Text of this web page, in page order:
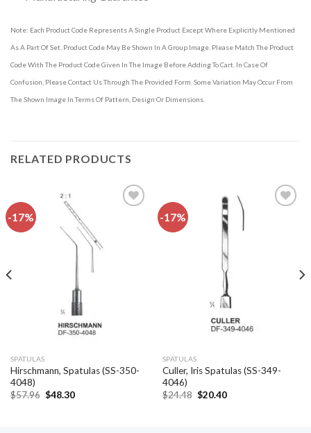
Note: Each Product Code Represents A Single Product Except Where Explicitly Mentioned
As A Part Of Set. Product Code May Be Shown In A Group Image. Please Match The Product
Code With The Product Code Given In The Image Before Adding To Cart. In Case Of
Confusion, Please Contact Us Through The Provided Form. Some Variation May Occur From
The Shown Image In Terms Of Pattern, Design Or Dimensions.
RELATED PRODUCTS
-17%
SPATULAS
Hirschmann, Spatulas (SS-350-
4048)
$57.96 Original
$48.30Current
-17%
SPATULAS
Culler, Iris Spatulas (SS-349-
4046)
$24.48 Original
$20.40Current